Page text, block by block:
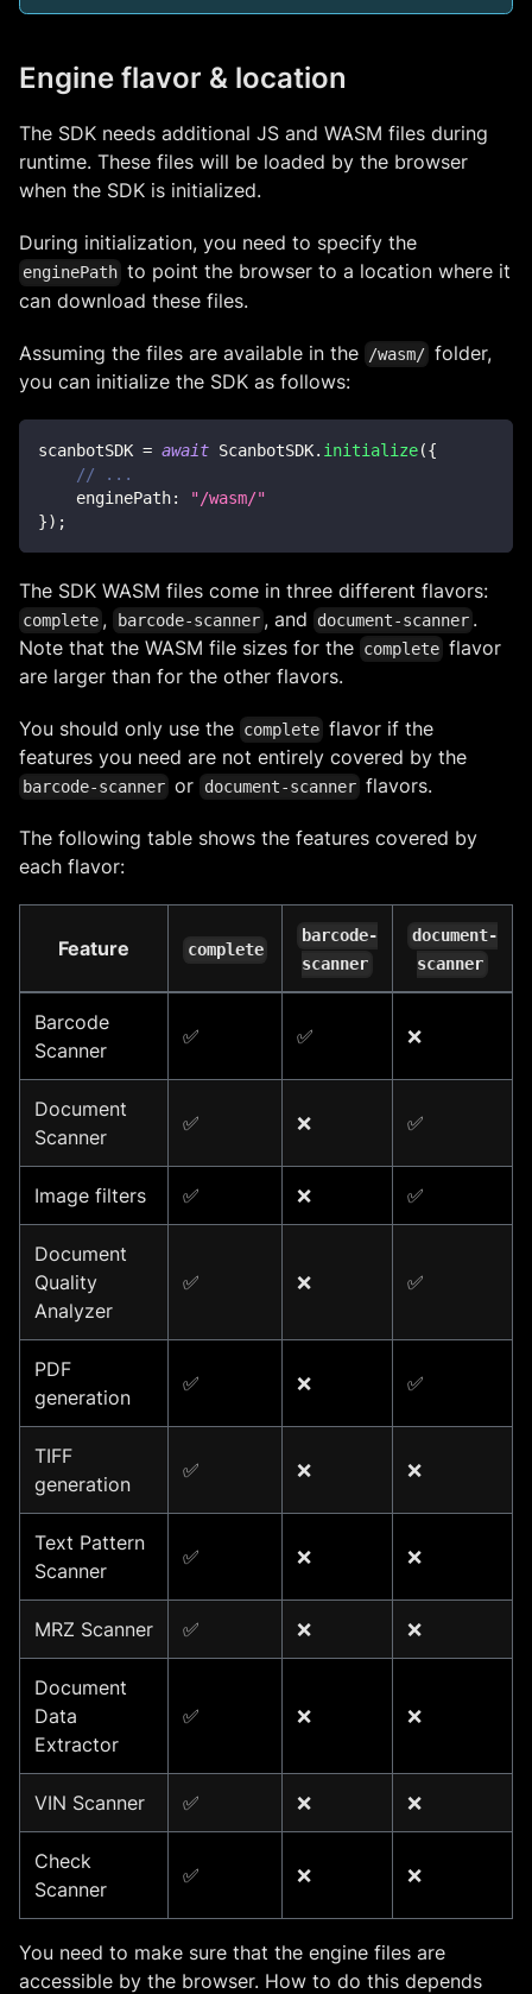
Engine flavor & location
The SDK needs additional JS and WASM files during
runtime. These files will be loaded by the browser
when the SDK is initialized.
During initialization, you need to specify the
enginePath to point the browser to a location where it
can download these files.
Assuming the files are available in the /wasm/ folder,
you can initialize the SDK as follows:
scanbotSDK = await ScanbotSDK. initialize({
// ...
enginePath:
"/wasm/"
}) ;
The SDK WASM files come in three different flavors:
complete , barcode-scanner , and document-scanner .
Note that the WASM file sizes for the complete flavor
are larger than for the other flavors.
You should only use the complete flavor if the
features you need are not entirely covered by the
barcode-scanner or document-scanner flavors.
The following table shows the features covered by
each flavor:
Feature complete
barcode-
scanner
document-
scanner
Barcode
Scanner
✅ ✅ ❌
Document
Scanner
✅ ❌ ✅
Image filters ✅ ❌ ✅
Document
Quality
Analyzer
✅ ❌ ✅
PDF
generation
✅ ❌ ✅
TIFF
generation
✅ ❌ ❌
Text Pattern
Scanner
✅ ❌ ❌
MRZ Scanner ✅ ❌ ❌
Document
Data
Extractor
✅ ❌ ❌
VIN Scanner ✅ ❌ ❌
Check
Scanner
✅ ❌ ❌
You need to make sure that the engine files are
accessible by the browser. How to do this depends